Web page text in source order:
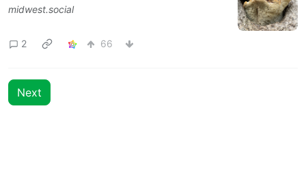
midwest.social
2 66
Next